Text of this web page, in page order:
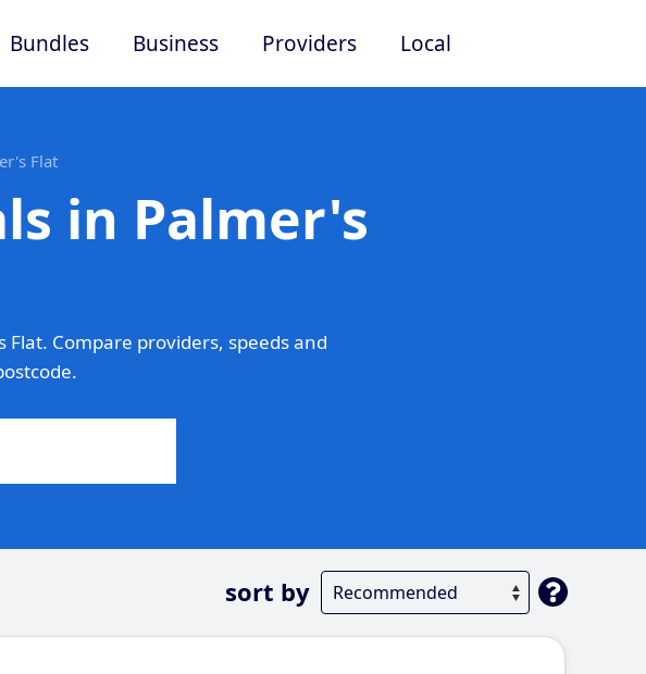
Bundles Business Providers Local
Flat
in Palmer's
Compare providers, speeds and
sort by